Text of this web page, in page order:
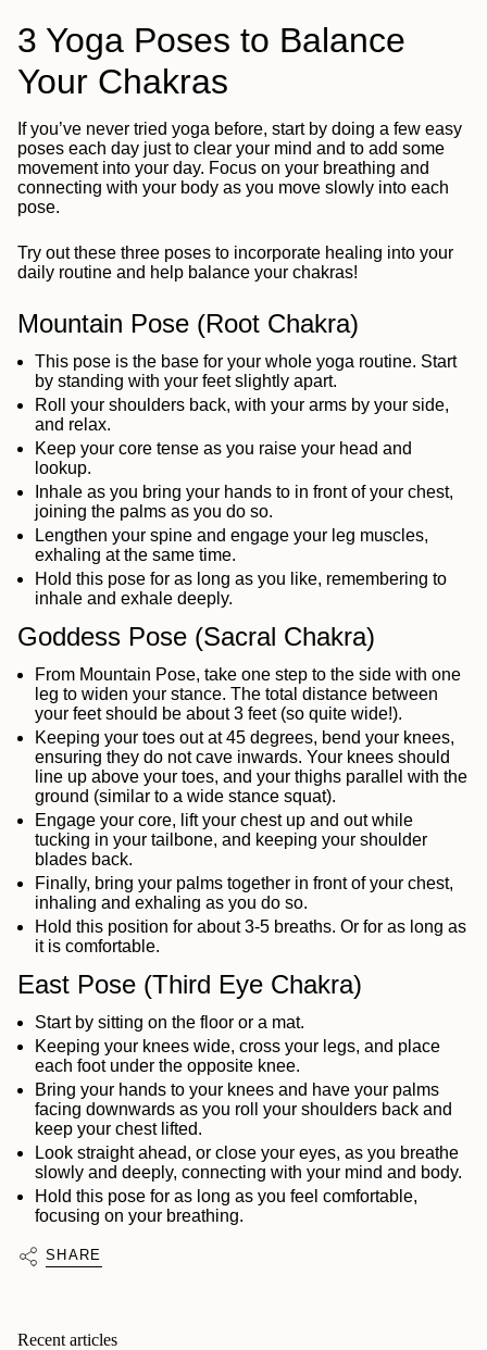
3 Yoga Poses to Balance
Your Chakras
If you’ve never tried yoga before, start by doing a few easy
poses each day just to clear your mind and to add some
movement into your day. Focus on your breathing and
connecting with your body as you move slowly into each
pose.
Try out these three poses to incorporate healing into your
daily routine and help balance your chakras!
Mountain Pose (Root Chakra)
This pose is the base for your whole yoga routine. Start
by standing with your feet slightly apart.
Roll your shoulders back, with your arms by your side,
and relax.
Keep your core tense as you raise your head and
lookup.
Inhale as you bring your hands to in front of your chest,
joining the palms as you do so.
Lengthen your spine and engage your leg muscles,
exhaling at the same time.
Hold this pose for as long as you like, remembering to
inhale and exhale deeply.
Goddess Pose (Sacral Chakra)
From Mountain Pose, take one step to the side with one
leg to widen your stance. The total distance between
your feet should be about 3 feet (so quite wide!).
Keeping your toes out at 45 degrees, bend your knees,
ensuring they do not cave inwards. Your knees should
line up above your toes, and your thighs parallel with the
ground (similar to a wide stance squat).
Engage your core, lift your chest up and out while
tucking in your tailbone, and keeping your shoulder
blades back.
Finally, bring your palms together in front of your chest,
inhaling and exhaling as you do so.
Hold this position for about 3-5 breaths. Or for as long as
it is comfortable.
East Pose (Third Eye Chakra)
Start by sitting on the floor or a mat.
Keeping your knees wide, cross your legs, and place
each foot under the opposite knee.
Bring your hands to your knees and have your palms
facing downwards as you roll your shoulders back and
keep your chest lifted.
Look straight ahead, or close your eyes, as you breathe
slowly and deeply, connecting with your mind and body.
Hold this pose for as long as you feel comfortable,
focusing on your breathing.
SHARE
Recent articles